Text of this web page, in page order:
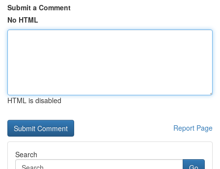
Submit a Comment
No HTML
HTML is disabled
Report Page
Search